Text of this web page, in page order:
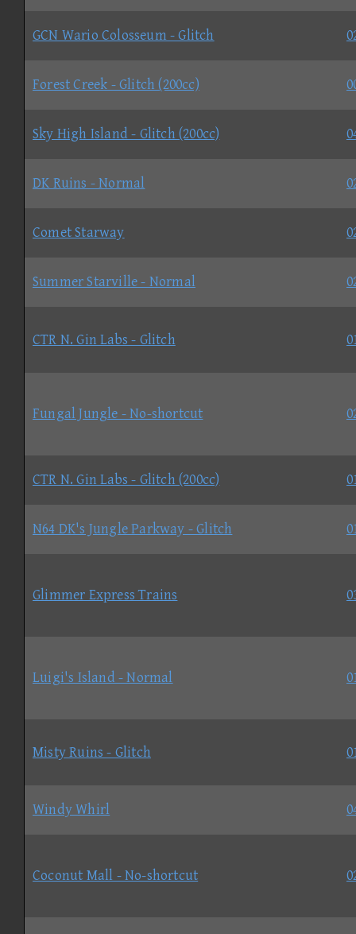
GCN Wario Colosseum - Glitch
Forest Creek - Glitch (200cc)
Sky High Island - Glitch (200cc)
DK Ruins - Normal
Comet Starway
Summer Starville - Normal
CTR N. Gin Labs - Glitch
Fungal Jungle - No-shortcut
CTR N. Gin Labs - Glitch (200cc)
N64 DK's Jungle Parkway - Glitch
Glimmer Express Trains
Luigi's Island - Normal
Misty Ruins - Glitch
Windy Whirl
Coconut Mall - No-shortcut